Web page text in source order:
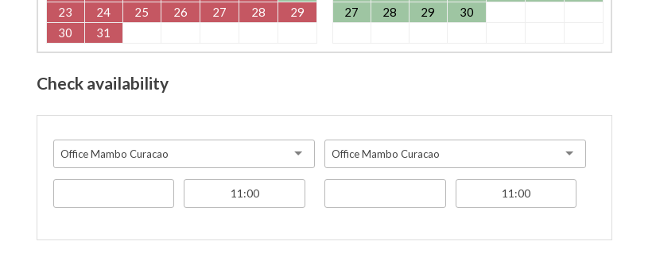
23
24 25 26 27 28
29
30
31
27
28 29 30
Check availability
Office Mambo Curacao Office Mambo Curacao